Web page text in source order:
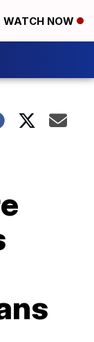
WATCH NOW